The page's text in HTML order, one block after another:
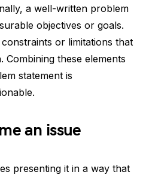
a well-written problem
objectives or goals.
or limitations that
Combining these elements
statement is
an issue
presenting it in a way that